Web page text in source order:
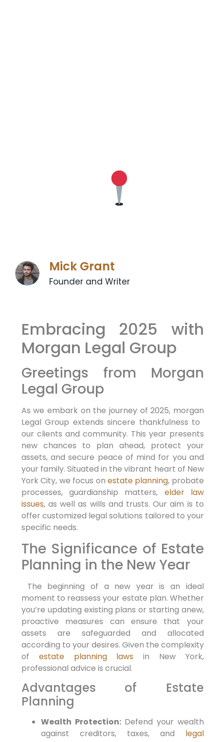
Mick Grant
Founder and Writer
Embracing 2025 with
Morgan Legal Group
Greetings from Morgan
Legal Group
As we embark on the⁢ journey of 2025, morgan
Legal Group extends sincere thankfulness to ​
our clients and community.‍ This year⁤ presents
new chances to plan ahead, protect your
assets, and secure ​peace of mind ⁤for⁢ you and
your family. Situated in the vibrant heart of New
York ⁣City, we focus on estate planning, probate
processes, guardianship matters, elder law
issues, as well as wills ‌and trusts. Our aim is to⁤
offer customized legal solutions tailored to your
specific needs.
The​ Significance of Estate
Planning in the New⁣ Year
⁤ The beginning of a ⁣new year⁣ is an ⁤ideal
moment to reassess your estate plan. Whether
you’re updating existing plans or starting anew,
proactive measures can ensure that your
assets are safeguarded and allocated
according to your‍ desires. ‌Given the complexity
of estate planning laws in ‍New⁤ York,
professional advice is crucial.
Advantages of Estate
Planning
Wealth Protection:Defend your wealth
against creditors,‌ taxes,​ and legal